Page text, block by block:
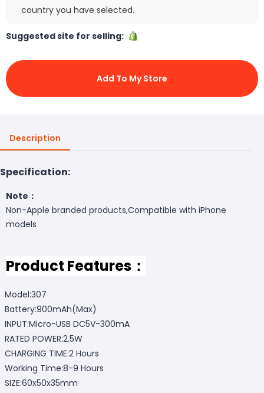
country you have selected.
Suggested site for selling:
Add To My Store
Description
Specification:
Note：
Non-Apple branded products,Compatible with iPhone
models
Product Features：
Model:307
Battery:900mAh(Max)
INPUT:Micro-USB DC5V-300mA
RATED POWER:2.5W
CHARGING TIME:2 Hours
Working Time:8-9 Hours
SIZE:60x50x35mm